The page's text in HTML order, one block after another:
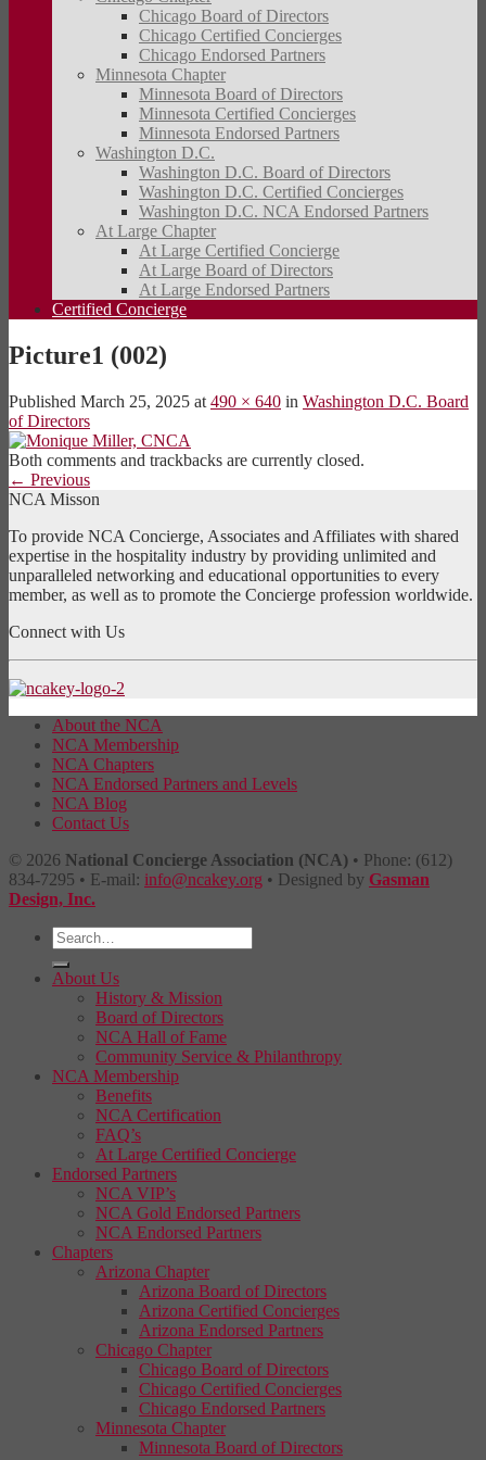
Chicago Board of Directors
Chicago Certified Concierges
Chicago Endorsed Partners
Minnesota Chapter
Minnesota Board of Directors
Minnesota Certified Concierges
Minnesota Endorsed Partners
Washington D.C.
Washington D.C. Board of Directors
Washington D.C. Certified Concierges
Washington D.C. NCA Endorsed Partners
At Large Chapter
At Large Certified Concierge
At Large Board of Directors
At Large Endorsed Partners
Certified Concierge
Picture1 (002)
Published March 25, 2025 at 490 × 640 in Washington D.C. Board
of Directors
Both comments and trackbacks are currently closed.
← Previous
NCA Misson
To provide NCA Concierge, Associates and Affiliates with shared
expertise in the hospitality industry by providing unlimited and
unparalleled networking and educational opportunities to every
member, as well as to promote the Concierge profession worldwide.
Connect with Us
About the NCA
NCA Membership
NCA Chapters
NCA Endorsed Partners and Levels
NCA Blog
Contact Us
© 2026 National Concierge Association (NCA) • Phone: (612)
834-7295 • E-mail: info@ncakey.org • Designed by Gasman
Design, Inc.
About Us
History & Mission
Board of Directors
NCA Hall of Fame
Community Service & Philanthropy
NCA Membership
Benefits
NCA Certification
FAQ’s
At Large Certified Concierge
Endorsed Partners
NCA VIP’s
NCA Gold Endorsed Partners
NCA Endorsed Partners
Chapters
Arizona Chapter
Arizona Board of Directors
Arizona Certified Concierges
Arizona Endorsed Partners
Chicago Chapter
Chicago Board of Directors
Chicago Certified Concierges
Chicago Endorsed Partners
Minnesota Chapter
Minnesota Board of Directors